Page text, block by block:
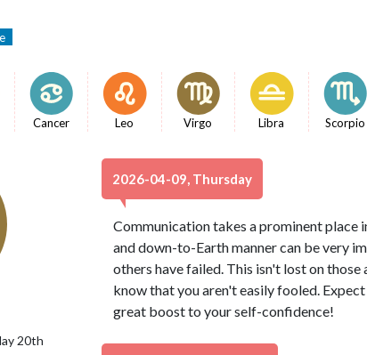
Cancer Leo Virgo Libra Scorpio
20th
2026-04-09, Thursday
Communication takes a prominent place
and down-to-Earth manner can be very
others have failed. This isn't lost on
know that you aren't easily fooled.
great boost to your self-confidence!